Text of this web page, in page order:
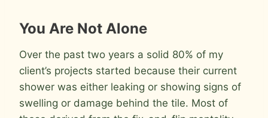
You Are Not Alone
Over the past two years a solid 80% of my
client’s projects started because their current
shower was either leaking or showing signs of
swelling or damage behind the tile. Most of